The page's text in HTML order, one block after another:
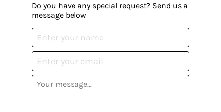
Do you have any special request? Send us a
message below